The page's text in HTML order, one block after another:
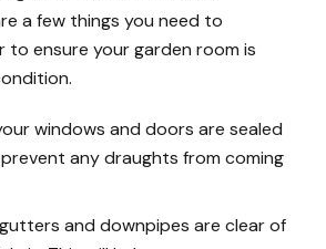
a few things you need to
to ensure your garden room is
windows and doors are sealed
any draughts from coming
and downpipes are clear of